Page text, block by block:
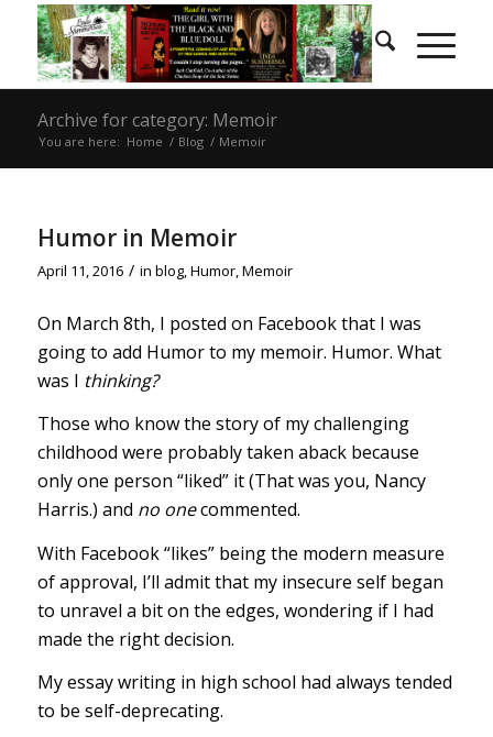
Archive for category: Memoir
You are here: Home / Blog / Memoir
Humor in Memoir
April 11, 2016 / in blog,Humor,Memoir
On March 8th, I posted on Facebook that I was
going to add Humor to my memoir. Humor. What
was I thinking?
Those who know the story of my challenging
childhood were probably taken aback because
only one person “liked” it (That was you, Nancy
Harris.) and no onecommented.
With Facebook “likes” being the modern measure
of approval, I’ll admit that my insecure self began
to unravel a bit on the edges, wondering if I had
made the right decision.
My essay writing in high school had always tended
to be self-deprecating.